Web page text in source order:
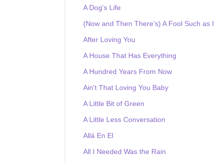
A Dog's Life
(Now and Then There's) A Fool Such as I
After Loving You
A House That Has Everything
A Hundred Years From Now
Ain't That Loving You Baby
A Little Bit of Green
A Little Less Conversation
Allá En El
All I Needed Was the Rain